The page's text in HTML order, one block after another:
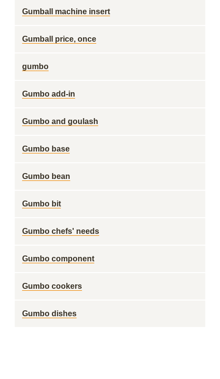
Gumball machine insert
Gumball price, once
gumbo
Gumbo add-in
Gumbo and goulash
Gumbo base
Gumbo bean
Gumbo bit
Gumbo chefs' needs
Gumbo component
Gumbo cookers
Gumbo dishes